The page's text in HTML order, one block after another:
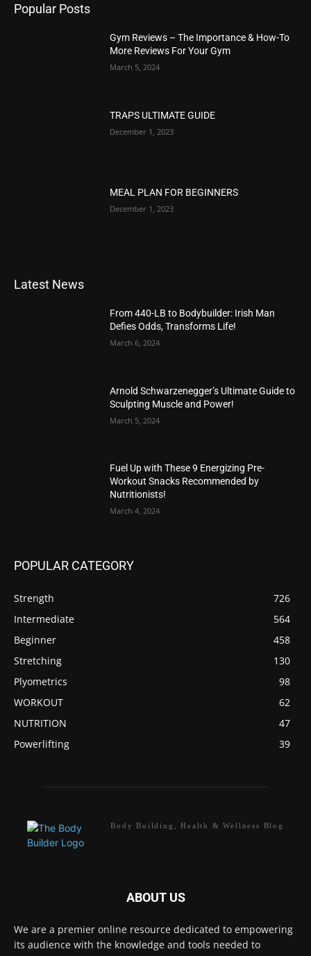
Popular Posts
Gym Reviews – The Importance & How-To
More Reviews For Your Gym
March 5, 2024
TRAPS ULTIMATE GUIDE
December 1, 2023
MEAL PLAN FOR BEGINNERS
December 1, 2023
Latest News
From 440-LB to Bodybuilder: Irish Man
Defies Odds, Transforms Life!
March 6, 2024
Arnold Schwarzenegger’s Ultimate Guide to
Sculpting Muscle and Power!
March 5, 2024
Fuel Up with These 9 Energizing Pre-
Workout Snacks Recommended by
Nutritionists!
March 4, 2024
POPULAR CATEGORY
Strength
726
Intermediate
564
Beginner
458
Stretching
130
Plyometrics
98
WORKOUT
62
NUTRITION
47
Powerlifting
39
Body Building, Health & Wellness Blog
ABOUT US
We are a premier online resource dedicated to empowering
its audience with the knowledge and tools needed to